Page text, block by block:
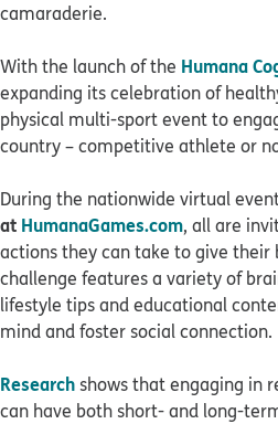
camaraderie.
With the launch of the Humana
expanding its celebration of
physical multi-sport event to
country – competitive athlete or
During the nationwide virtual
at HumanaGames.com, all are
actions they can take to give their
challenge features a variety of
lifestyle tips and educational
mind and foster social connection.
Research shows that engaging in
can have both short- and long-